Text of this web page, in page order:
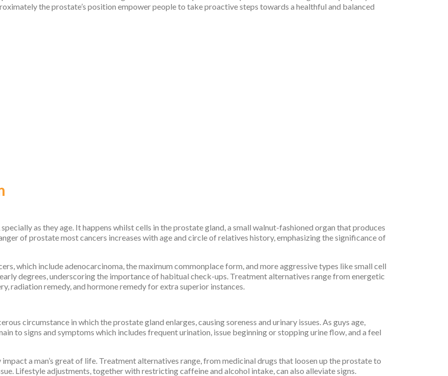
the prostate’s position empower people to take proactive steps towards a healthful and balanced
as they age. It happens whilst cells in the prostate gland, a small walnut-fashioned organ that produces
of prostate most cancers increases with age and circle of relatives history, emphasizing the significance of
which include adenocarcinoma, the maximum commonplace form, and more aggressive types like small cell
degrees, underscoring the importance of habitual check-ups. Treatment alternatives range from energetic
radiation remedy, and hormone remedy for extra superior instances.
circumstance in which the prostate gland enlarges, causing soreness and urinary issues. As guys age,
to signs and symptoms which includes frequent urination, issue beginning or stopping urine flow, and a feel
a man’s great of life. Treatment alternatives range, from medicinal drugs that loosen up the prostate to
Lifestyle adjustments, together with restricting caffeine and alcohol intake, can also alleviate signs.